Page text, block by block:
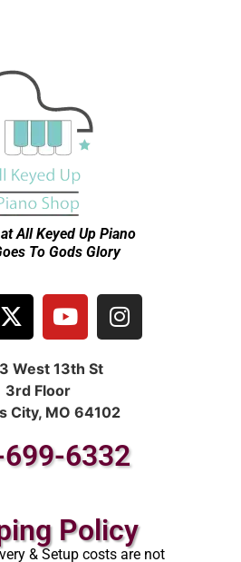
All Keyed Up Piano
To Gods Glory
West 13th St
3rd Floor
City, MO 64102
6332
Policy
& Setup costs are not